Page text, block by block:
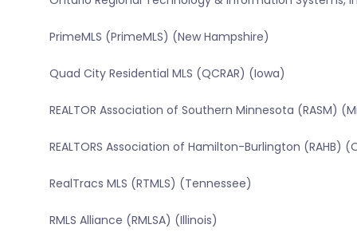
PrimeMLS (PrimeMLS) (New Hampshire)
Quad City Residential MLS (QCRAR) (Iowa)
REALTOR Association of Southern Minnesota (RASM)
REALTORS Association of Hamilton-Burlington (RAHB)
RealTracs MLS (RTMLS) (Tennessee)
RMLS Alliance (RMLSA) (Illinois)